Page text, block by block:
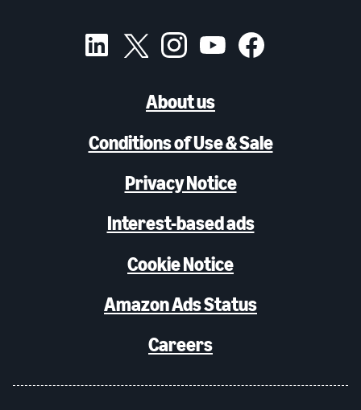
About us
Conditions of Use & Sale
Privacy Notice
Interest-based ads
Cookie Notice
Amazon Ads Status
Careers